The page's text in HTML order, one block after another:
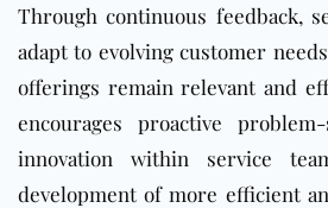
Through continuous feedback,
adapt to evolving customer
offerings remain relevant and
encourages proactive
innovation within service
development of more efficient